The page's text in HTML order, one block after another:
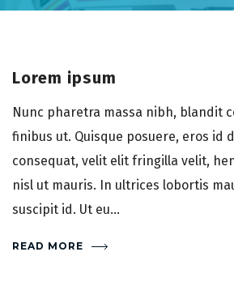
Lorem ipsum
Nunc pharetra massa nibh, blandit
finibus ut. Quisque posuere, eros id
consequat, velit elit fringilla velit,
nisl ut mauris. In ultrices lobortis
suscipit id. Ut eu...
READ MORE